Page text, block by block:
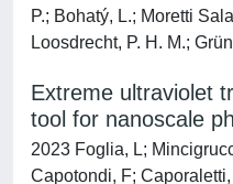
P.; Bohatý, L.; Moretti
Loosdrecht, P. H. M.;
Extreme ultraviolet
tool for nanoscale
2023 Foglia, L;
Capotondi, F;